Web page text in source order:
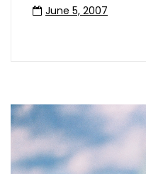
June 5, 2007